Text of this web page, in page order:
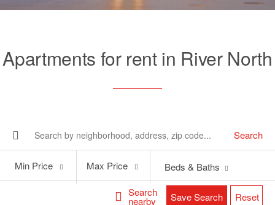
Apartments for rent in River North
Search
Search
nearby
Price
Min Price
Price
Max Price Beds & Baths
Save Search Reset